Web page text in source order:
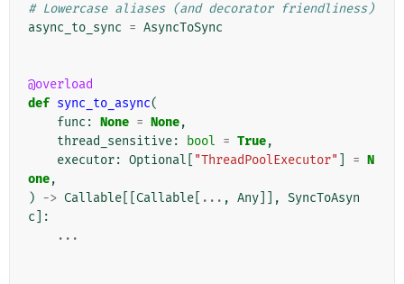
# Lowercase aliases (and decorator friendliness)
async_to_sync = AsyncToSync
@overload
def sync_to_async(
func : None = None,
thread_sensitive: bool = True,
executor: Optional "ThreadPoolExecutor" = N
one,
) -> Callable Callable ... , Any ]], SyncToAsyn
c ]:
...